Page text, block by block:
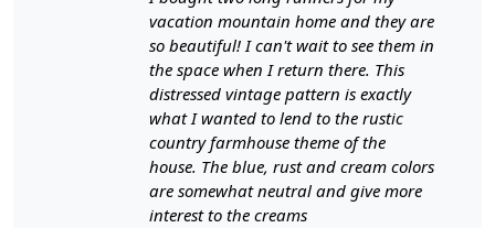
- Blot the area with a clean, dry cloth to absorb any
liquid. Avoid rubbing, which can push the stain deeper
- For cleaning, use a mild detergent mixed with water,
and test it in an inconspicuous area to ensure it doesn't
harm the colors.
- Gently blot the stained area with a clean, damp cloth,
and avoid over-wetting the carpet.
- After cleaning, blot the area with a dry cloth to remove
vacation mountain home and they are
so beautiful! I can't wait to see them in
the space when I return there. This
distressed vintage pattern is exactly
what I wanted to lend to the rustic
country farmhouse theme of the
house. The blue, rust and cream colors
are somewhat neutral and give more
interest to the creams